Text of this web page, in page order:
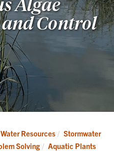
Control
Water Resources
Stormwater
Solving
Aquatic Plants